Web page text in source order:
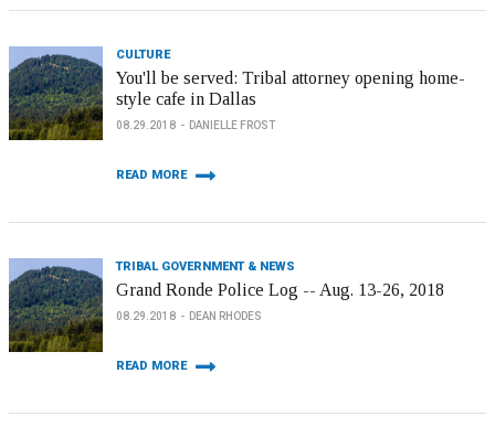
CULTURE
You'll be served: Tribal attorney opening home-
style cafe in Dallas
08.29.2018 DANIELLE FROST
READ MORE
TRIBAL GOVERNMENT & NEWS
Grand Ronde Police Log -- Aug. 13-26, 2018
08.29.2018 DEAN RHODES
READ MORE